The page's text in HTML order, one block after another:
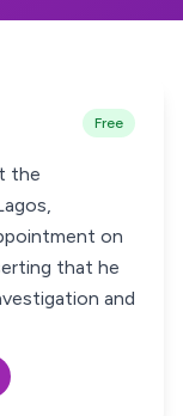
Free
the
on
that he
and